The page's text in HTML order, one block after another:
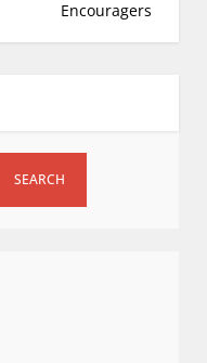
Encouragers
SEARCH